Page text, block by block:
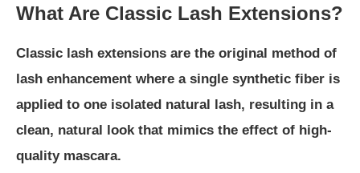
What Are Classic Lash Extensions?
Classic lash extensions are the original method of
lash enhancement where a single synthetic fiber is
applied to one isolated natural lash, resulting in a
clean, natural look that mimics the effect of high-
quality mascara.